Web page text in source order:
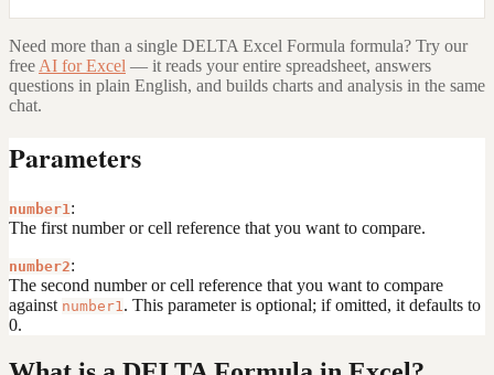
Need more than a single DELTA Excel Formula formula? Try our
free AI for Excel — it reads your entire spreadsheet, answers
questions in plain English, and builds charts and analysis in the same
chat.
Parameters
number1 :
The first number or cell reference that you want to compare.
number2:
The second number or cell reference that you want to compare
against number1 . This parameter is optional; if omitted, it defaults to
0.